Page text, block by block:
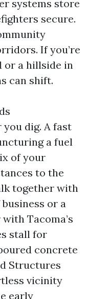
systems store
secure.
If you’re
or a hillside in
can shift.
dig. A fast
a fuel
of your
to the
together with
or a
Tacoma’s
stall for
concrete
Structures
vicinity
early